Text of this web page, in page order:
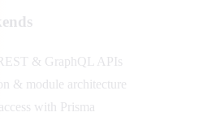
& GraphQL APIs
& module architecture
with Prisma